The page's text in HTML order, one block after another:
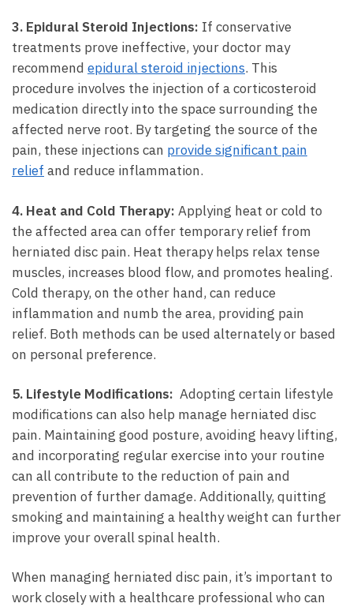
3. Epidural Steroid Injections: If conservative
⁢treatments prove ineffective, your doctor may
recommend epidural steroid injections.⁢ This
procedure involves the injection⁤ of ⁣a corticosteroid
medication ⁤directly into the space ⁢surrounding the‌
affected nerve root. By targeting⁢ the source of ⁣the⁤
pain, ‍these injections ‌can provide significant ‌pain
relief ​ and ⁣reduce ‍inflammation.
4.⁤ Heat ⁤and ​Cold Therapy: Applying heat or​ cold to ​
the affected area ​can offer temporary relief from
herniated⁢ disc⁣ pain. Heat therapy helps ‍relax tense
‍muscles, ​increases blood flow, and promotes healing.
Cold therapy,⁢ on the​ other hand,⁣ can reduce⁢
inflammation and numb⁤ the area, providing pain
relief. Both methods can be used alternately‍ or based
on personal preference.
5. Lifestyle Modifications: ⁢ Adopting certain lifestyle
modifications⁢ can ‍also help ​manage herniated⁣ disc
pain. Maintaining⁤ good posture, avoiding heavy lifting,
‍and ​incorporating‌ regular exercise into your routine
can all contribute to‌ the reduction ‌of⁤ pain and
‌prevention of further‍ damage. Additionally,‌ quitting⁢
smoking and maintaining a⁤ healthy weight can further
⁢improve your overall spinal health.
When managing‍ herniated disc pain, it’s important to
work closely ​with‍ a healthcare professional‍ who can